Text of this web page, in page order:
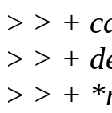
> > +
> > +
> > +